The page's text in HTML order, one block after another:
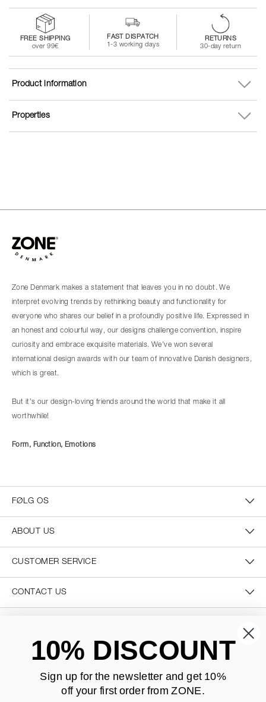
FREE SHIPPING
over 99€
FAST DISPATCH
1-3 working days
RETURNS
30-day return
Properties
Product information
Zone Denmark makes a statement that leaves you in no doubt. We
interpret evolving trends by rethinking beauty and functionality for
everyone who shares our belief in a profoundly positive life. Expressed in
an honest and colourful way, our designs challenge convention, inspire
curiosity and embrace exquisite materials. We’ve won several
international design awards with our team of innovative Danish designers,
which is great.
But it’s our design-loving friends around the world that make it all
worthwhile!
Form, Function, Emotions
FØLG OS
ABOUT US
CUSTOMER SERVICE
CONTACT US
SECURE PAYMENT
10% DISCOUNT
Sign up for the newsletter andget 10%
off your first order from ZONE.